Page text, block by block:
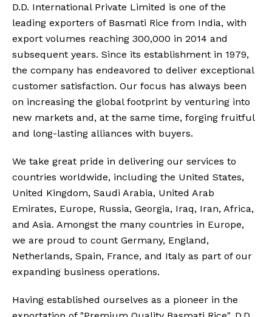
D.D. International Private Limited is one of the
leading exporters of Basmati Rice from India, with
export volumes reaching 300,000 in 2014 and
subsequent years. Since its establishment in 1979,
the company has endeavored to deliver exceptional
customer satisfaction. Our focus has always been
on increasing the global footprint by venturing into
new markets and, at the same time, forging fruitful
and long-lasting alliances with buyers.
We take great pride in delivering our services to
countries worldwide, including the United States,
United Kingdom, Saudi Arabia, United Arab
Emirates, Europe, Russia, Georgia, Iraq, Iran, Africa,
and Asia. Amongst the many countries in Europe,
we are proud to count Germany, England,
Netherlands, Spain, France, and Italy as part of our
expanding business operations.
Having established ourselves as a pioneer in the